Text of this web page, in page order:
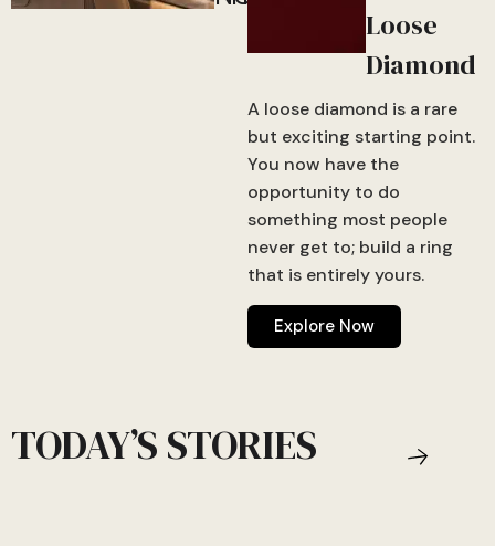
Loose
Diamond
A loose diamond is a rare
but exciting starting point.
You now have the
opportunity to do
something most people
never get to; build a ring
that is entirely yours.
Explore Now
TODAY’S STORIES